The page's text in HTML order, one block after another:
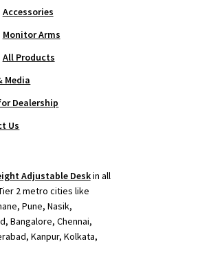
Accessories
Monitor Arms
All Products
Media
Dealership
Us
Adjustable Deskin all
2 metro cities like
Pune, Nasik,
Bangalore, Chennai,
Kanpur, Kolkata,